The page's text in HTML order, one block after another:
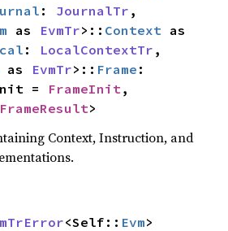
: JournalTr ,
as EvmTr>:: Context
: LocalContextTr ,
as EvmTr>:: Frame
= FrameInit ,
FrameResult>
Context, Instruction, and
<Self:: Evm>